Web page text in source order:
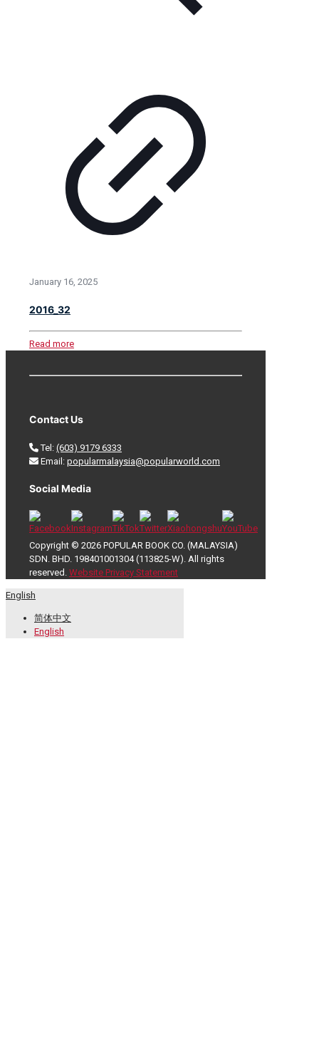
January 16, 2025
2016_32
Read more
Contact Us
Tel: (603) 9179 6333
Email: popularmalaysia@popularworld.com
Social Media
Copyright © 2026 POPULAR BOOK CO. (MALAYSIA)
SDN. BHD. 198401001304 (113825-W). All rights
reserved. Website Privacy Statement
English
简体中文
English